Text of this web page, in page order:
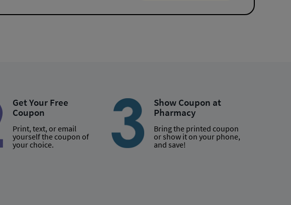
Get Your Free
Coupon
Print, text, or email
yourself the coupon of
your choice.
Show Coupon at
Pharmacy
Bring the printed coupon
or show it on your phone,
and save!